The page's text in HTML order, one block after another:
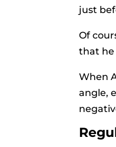
just
Of
that he
When
angle,